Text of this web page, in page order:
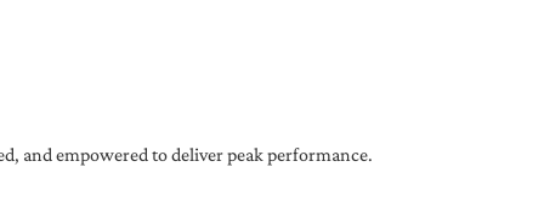
and empowered to deliver peak performance.